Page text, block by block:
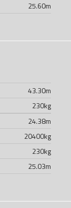
25.60m
43.30m
230kg
24.38m
20400kg
230kg
25.03m